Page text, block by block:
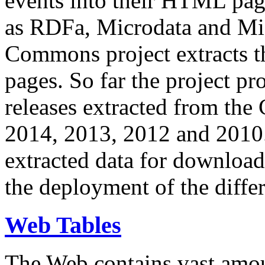
as RDFa, Microdata and
Commons project extracts
pages. So far the project
releases extracted from
2014, 2013, 2012 and
extracted data for
the deployment of the
Web Tables